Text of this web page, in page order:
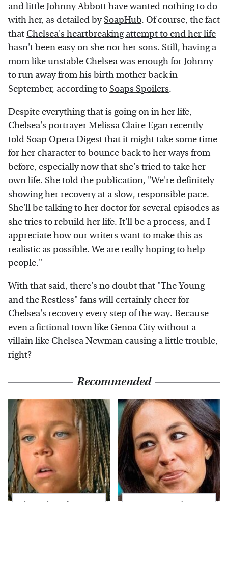
and little Johnny Abbott have wanted nothing to do
with her, as detailed bySoapHub. Of course, the fact
that Chelsea's heartbreaking attempt to end her life
hasn't been easy on she nor her sons. Still, having a
mom like unstable Chelsea was enough for Johnny
to run away from his birth mother back in
September, according to Soaps Spoilers.
Despite everything that is going on in her life,
Chelsea's portrayer Melissa Claire Egan recently
told Soap Opera Digestthat it might take some time
for her character to bounce back to her ways from
before, especially now that she's tried to take her
own life. She told the publication, "We're definitely
showing her recovery at a slow, responsible pace.
She'll be talking to her doctor for several episodes as
she tries to rebuild her life. It'll be a process, and I
appreciate how our writers want to make this as
realistic as possible. We are really hoping to help
people."
With that said, there's no doubt that "The Young
and the Restless" fans will certainly cheer for
Chelsea's recovery every step of the way. Because
even a fictional town like Genoa City without a
villain like Chelsea Newman causing a little trouble,
right?
Recommended
The Little Girl From
Joanna Gaines' Eye-